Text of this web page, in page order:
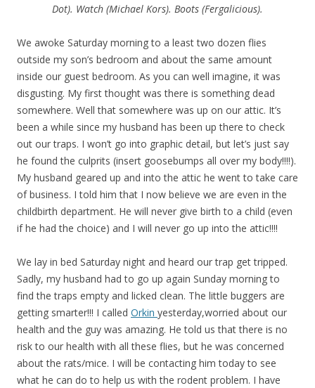
Dot). Watch (Michael Kors). Boots (Fergalicious).
We awoke Saturday morning to a least two dozen flies
outside my son’s bedroom and about the same amount
inside our guest bedroom. As you can well imagine, it was
disgusting. My first thought was there is something dead
somewhere. Well that somewhere was up on our attic. It’s
been a while since my husband has been up there to check
out our traps. I won’t go into graphic detail, but let’s just say
he found the culprits (insert goosebumps all over my body!!!!).
My husband geared up and into the attic he went to take care
of business. I told him that I now believe we are even in the
childbirth department. He will never give birth to a child (even
if he had the choice) and I will never go up into the attic!!!!
We lay in bed Saturday night and heard our trap get tripped.
Sadly, my husband had to go up again Sunday morning to
find the traps empty and licked clean. The little buggers are
getting smarter!!! I called Orkin yesterday,worried about our
health and the guy was amazing. He told us that there is no
risk to our health with all these flies, but he was concerned
about the rats/mice. I will be contacting him today to see
what he can do to help us with the rodent problem. I have